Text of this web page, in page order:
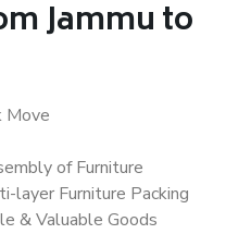
Jammu to
Move
of Furniture
layer Furniture Packing
& Valuable Goods